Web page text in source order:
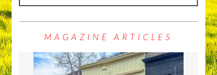
MAGAZINE ARTICLES